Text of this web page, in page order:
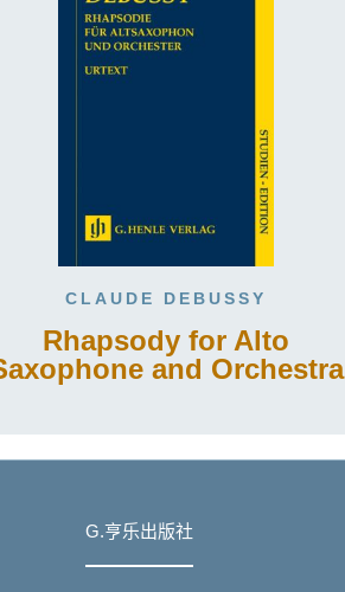
CLAUDE DEBUSSY
Rhapsody for Alto
and Orchestra
G.亨乐出版社